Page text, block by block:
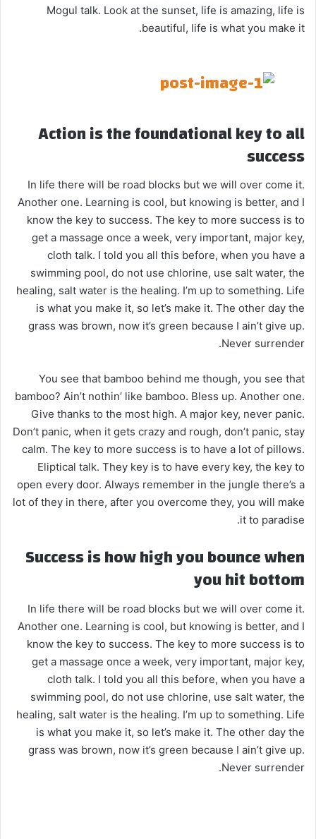
Mogul talk. Look at the sunset, life is amazing, life is
beautiful, life is what you make it.
Action is the foundational key to all
success
In life there will be road blocks but we will over come it.
Another one. Learning is cool, but knowing is better, and I
know the key to success. The key to more success is to
get a massage once a week, very important, major key,
cloth talk. I told you all this before, when you have a
swimming pool, do not use chlorine, use salt water, the
healing, salt water is the healing. I’m up to something. Life
is what you make it, so let’s make it. The other day the
grass was brown, now it’s green because I ain’t give up.
Never surrender.
You see that bamboo behind me though, you see that
bamboo? Ain’t nothin’ like bamboo. Bless up. Another one.
Give thanks to the most high. A major key, never panic.
Don’t panic, when it gets crazy and rough, don’t panic, stay
calm. The key to more success is to have a lot of pillows.
Eliptical talk. They key is to have every key, the key to
open every door. Always remember in the jungle there’s a
lot of they in there, after you overcome they, you will make
it to paradise.
Success is how high you bounce when
you hit bottom
In life there will be road blocks but we will over come it.
Another one. Learning is cool, but knowing is better, and I
know the key to success. The key to more success is to
get a massage once a week, very important, major key,
cloth talk. I told you all this before, when you have a
swimming pool, do not use chlorine, use salt water, the
healing, salt water is the healing. I’m up to something. Life
is what you make it, so let’s make it. The other day the
grass was brown, now it’s green because I ain’t give up.
Never surrender.